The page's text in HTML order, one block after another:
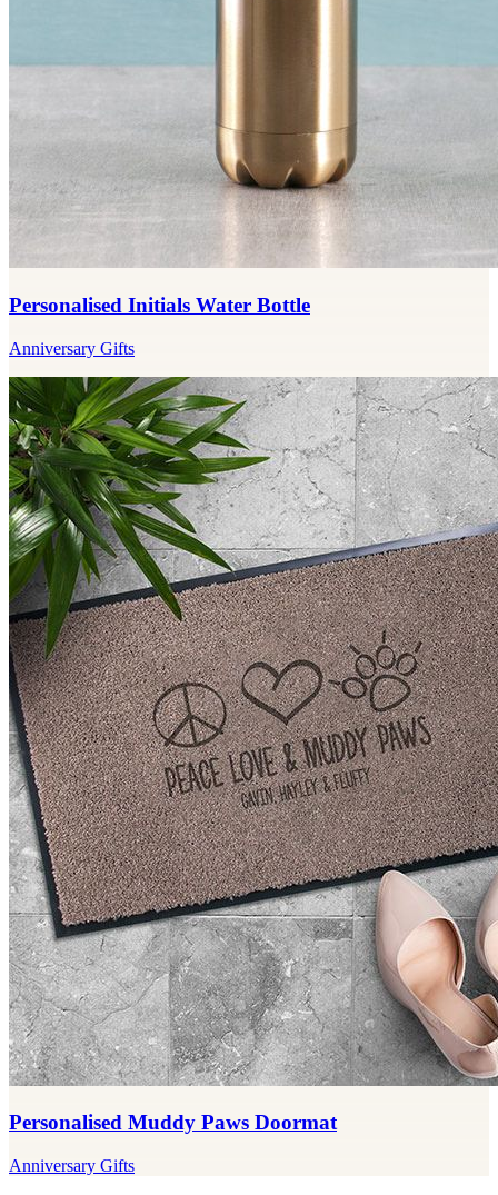
Personalised Initials Water Bottle
Anniversary Gifts
Personalised Muddy Paws Doormat
Anniversary Gifts